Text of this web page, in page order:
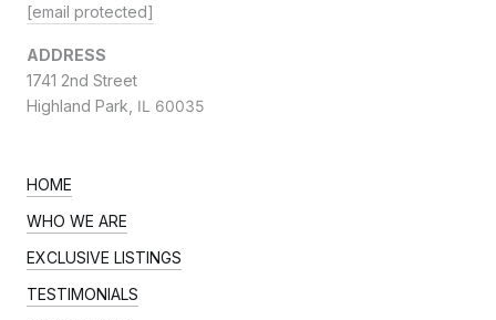
[email protected]
ADDRESS
1741 2nd Street
Highland Park, IL 60035
HOME
WHO WE ARE
EXCLUSIVE LISTINGS
TESTIMONIALS